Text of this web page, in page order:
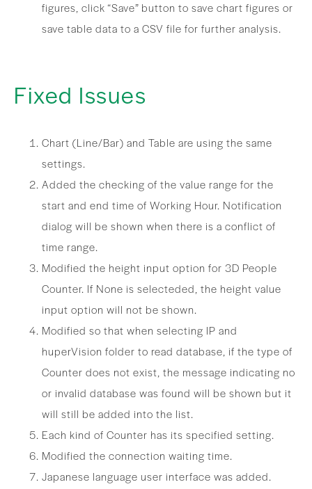
figures, click “Save” button to save chart figures or
save table data to a CSV file for further analysis.
Fixed Issues
Chart (Line/Bar) and Table are using the same
settings.
Added the checking of the value range for the
start and end time of Working Hour. Notification
dialog will be shown when there is a conflict of
time range.
Modified the height input option for 3D People
Counter. If None is selecteded, the height value
input option will not be shown.
Modified so that when selecting IP and
huperVision folder to read database, if the type of
Counter does not exist, the message indicating no
or invalid database was found will be shown but it
will still be added into the list.
Each kind of Counter has its specified setting.
Modified the connection waiting time.
Japanese language user interface was added.